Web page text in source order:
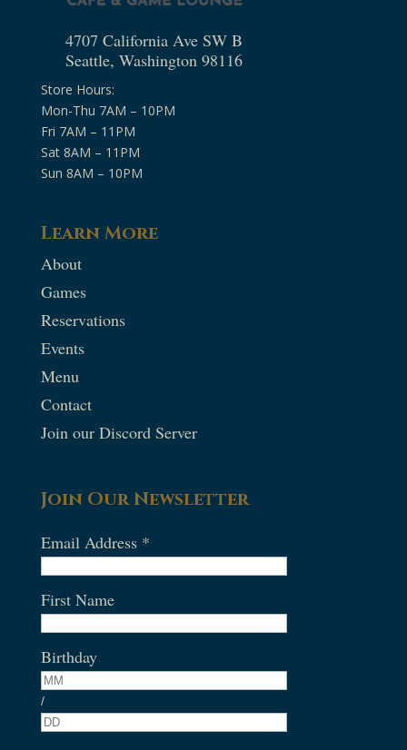
4707 California Ave SW B
Seattle, Washington 98116
Store Hours:
Mon-Thu 7AM – 10PM
Fri 7AM – 11PM
Sat 8AM – 11PM
Sun 8AM – 10PM
Learn More
About
Games
Reservations
Events
Menu
Contact
Join our Discord Server
Join Our Newsletter
Email Address *
First Name
Birthday
/